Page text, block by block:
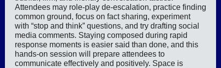
Attendees may role-play de-escalation, practice finding
common ground, focus on fact sharing, experiment
with “stop and think” questions, and try drafting social
media comments. Staying composed during rapid
response moments is easier said than done, and this
hands-on session will prepare attendees to
communicate effectively and positively. Space is